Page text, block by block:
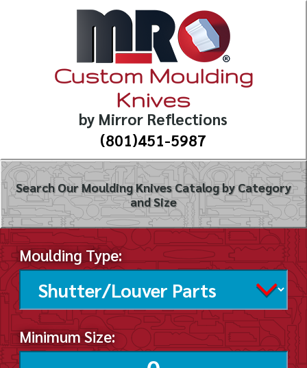
Custom Moulding
Knives
by Mirror Reflections
(801)451-5987
Search Our Moulding Knives Catalog by Category
and Size
Moulding Type:
Minimum Size: